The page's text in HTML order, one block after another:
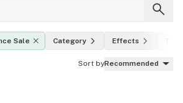
Sale Category Effects
Sort byRecommended